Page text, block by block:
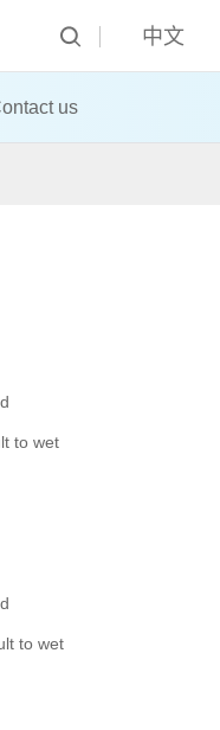
中文
us
to wet
to wet